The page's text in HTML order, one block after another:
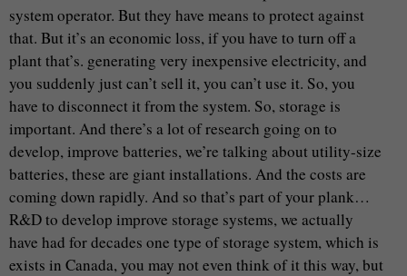
system operator. But they have means to protect against
that. But it’s an economic loss, if you have to turn off a
plant that’s. generating very inexpensive electricity, and
you suddenly just can’t sell it, you can’t use it. So, you
have to disconnect it from the system. So, storage is
important. And there’s a lot of research going on to
develop, improve batteries, we’re talking about utility-size
batteries, these are giant installations. And the costs are
coming down rapidly. And so that’s part of your plank…
R&D to develop improve storage systems, we actually
have had for decades one type of storage system, which is
exists in Canada, you may not even think of it this way, but